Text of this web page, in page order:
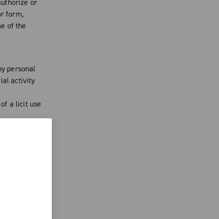
or
form,
of the
personal
activity
a licit use
with
oppose